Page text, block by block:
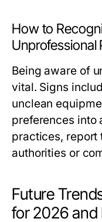
How to
Unprofessional
Being aware of
vital. Signs
unclean
preferences into
practices, report
authorities or
Future
for 2026 and